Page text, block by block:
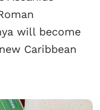
will become
Caribbean